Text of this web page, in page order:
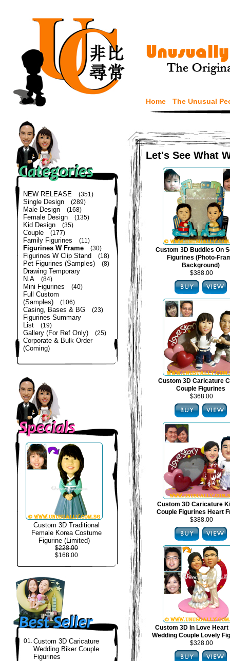
Home The Unusual
NEW RELEASE (351)
Single Design (289)
Male Design (168)
Female Design (135)
Kid Design (35)
Couple (177)
Family Figurines (11)
Figurines W Frame (30)
Figurines W Clip Stand (18)
Pet Figurines (Samples) (8)
Drawing Temporary
N.A
(84)
Mini Figurines (40)
Full Custom
(Samples)
(106)
Casing, Bases & BG (23)
Figurines Summary
List
(19)
Gallery (For Ref Only) (25)
Corporate & Bulk Order
(Coming)
Custom 3D Traditional
Female Korea Costume
Figurine (Limited)
$228.00
$168.00
01.Custom 3D Caricature
Wedding Biker Couple
Figurines
Let's See What
Custom 3D Buddies On
Figurines (Photo-
Background)
$388.00
Custom 3D Caricature
Couple Figurines
$368.00
Custom 3D Caricature
Couple Figurines Heart
$388.00
Custom 3D In Love Heart
Wedding Couple Lovely
$328.00